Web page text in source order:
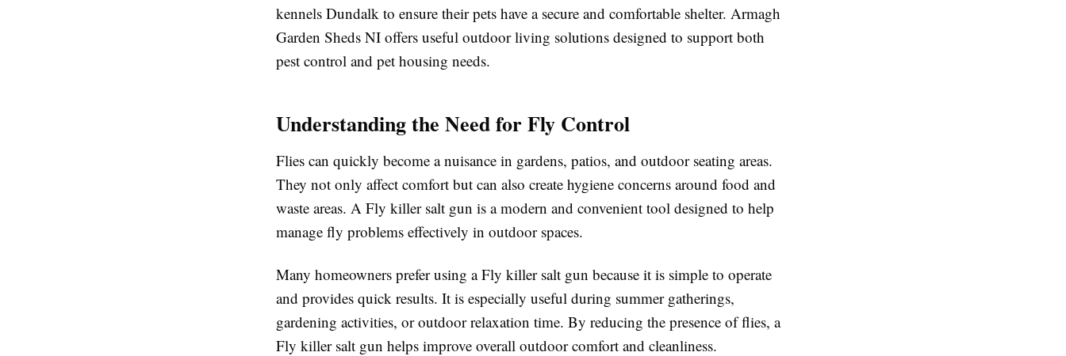
kennels Dundalk to ensure their pets have a secure and comfortable shelter. Armagh
Garden Sheds NI offers useful outdoor living solutions designed to support both
pest control and pet housing needs.
Understanding the Need for Fly Control
Flies can quickly become a nuisance in gardens, patios, and outdoor seating areas.
They not only affect comfort but can also create hygiene concerns around food and
waste areas. A Fly killer salt gun is a modern and convenient tool designed to help
manage fly problems effectively in outdoor spaces.
Many homeowners prefer using a Fly killer salt gun because it is simple to operate
and provides quick results. It is especially useful during summer gatherings,
gardening activities, or outdoor relaxation time. By reducing the presence of flies, a
Fly killer salt gun helps improve overall outdoor comfort and cleanliness.